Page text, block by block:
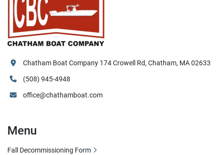
Chatham Boat Company 174 Crowell Rd, Chatham, MA 02633
(508) 945-4948
office@chathamboat.com
Menu
Fall Decommissioning Form